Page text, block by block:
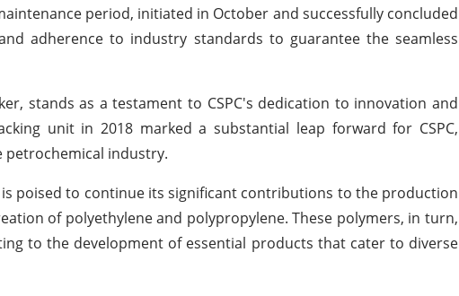
period, initiated in October and successfully concluded
adherence to industry standards to guarantee the seamless
stands as a testament to CSPC's dedication to innovation and
unit in 2018 marked a substantial leap forward for CSPC,
petrochemical industry.
poised to continue its significant contributions to the production
of polyethylene and polypropylene. These polymers, in turn,
to the development of essential products that cater to diverse